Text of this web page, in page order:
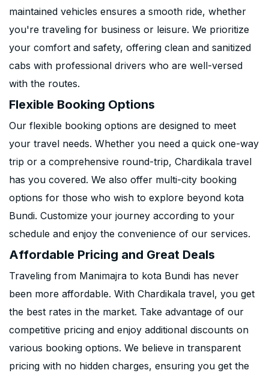
maintained vehicles ensures a smooth ride, whether
you're traveling for business or leisure. We prioritize
your comfort and safety, offering clean and sanitized
cabs with professional drivers who are well-versed
with the routes.
Flexible Booking Options
Our flexible booking options are designed to meet
your travel needs. Whether you need a quick one-way
trip or a comprehensive round-trip, Chardikala travel
has you covered. We also offer multi-city booking
options for those who wish to explore beyond kota
Bundi. Customize your journey according to your
schedule and enjoy the convenience of our services.
Affordable Pricing and Great Deals
Traveling from Manimajra to kota Bundi has never
been more affordable. With Chardikala travel, you get
the best rates in the market. Take advantage of our
competitive pricing and enjoy additional discounts on
various booking options. We believe in transparent
pricing with no hidden charges, ensuring you get the